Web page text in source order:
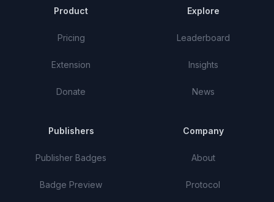
Product
Pricing
Extension
Donate
Explore
Leaderboard
Insights
News
Publishers
Publisher Badges
Badge Preview
Company
About
Protocol